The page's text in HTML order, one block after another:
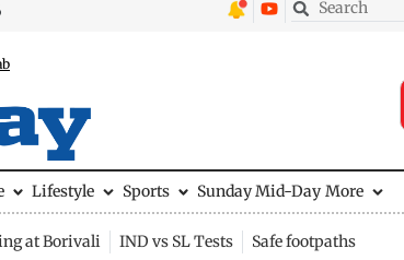
Lifestyle Sports Sunday Mid-Day More
at Borivali IND vs SL Tests Safe footpaths